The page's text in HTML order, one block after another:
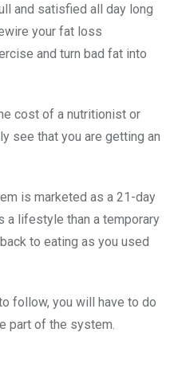
and satisfied all day long
your fat loss
and turn bad fat into
cost of a nutritionist or
see that you are getting an
is marketed as a 21-day
a lifestyle than a temporary
to eating as you used
follow, you will have to do
part of the system.